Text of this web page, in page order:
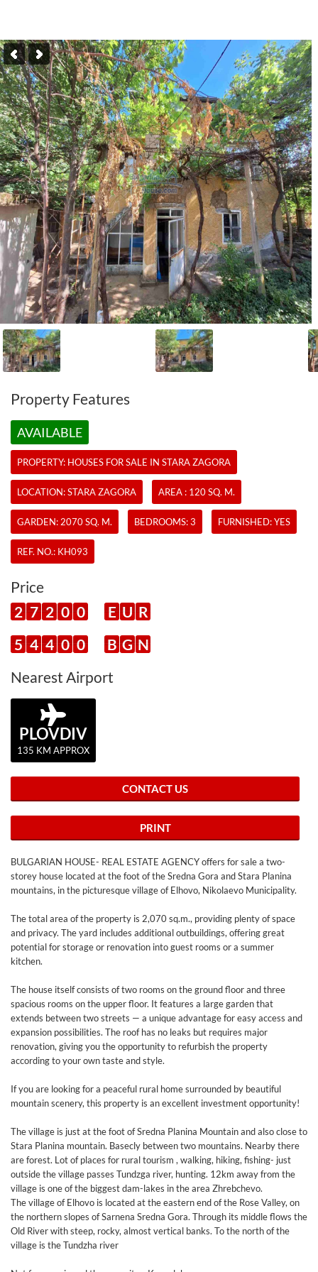
Property Features
AVAILABLE
PROPERTY: HOUSES FOR SALE IN STARA ZAGORA
LOCATION: STARA ZAGORA AREA : 120 SQ. M.
GARDEN: 2070 SQ. M. BEDROOMS: 3 FURNISHED: YES
REF. NO.: KH093
Price
2 7 2 0 0 E U R
5 4 4 0 0 B G N
Nearest Airport
PLOVDIV
135 KM APPROX
CONTACT US
PRINT
BULGARIAN HOUSE- REAL ESTATE AGENCY offers for sale a two-
storey house located at the foot of the Sredna Gora and Stara Planina
mountains, in the picturesque village of Elhovo, Nikolaevo Municipality.
The total area of the property is 2,070 sq.m., providing plenty of space
and privacy. The yard includes additional outbuildings, offering great
potential for storage or renovation into guest rooms or a summer
kitchen.
The house itself consists of two rooms on the ground floor and three
spacious rooms on the upper floor. It features a large garden that
extends between two streets — a unique advantage for easy access and
expansion possibilities. The roof has no leaks but requires major
renovation, giving you the opportunity to refurbish the property
according to your own taste and style.
If you are looking for a peaceful rural home surrounded by beautiful
mountain scenery, this property is an excellent investment opportunity!
The village is just at the foot of Sredna Planina Mountain and also close to
Stara Planina mountain. Basecly between two mountains. Nearby there
are forest. Lot of places for rural tourism , walking, hiking, fishing- just
outside the village passes Tundzga river, hunting. 12km away from the
village is one of the biggest dam-lakes in the area Zhrebchevo.
The village of Elhovo is located at the eastern end of the Rose Valley, on
the northern slopes of Sarnena Sredna Gora. Through its middle flows the
Old River with steep, rocky, almost vertical banks. To the north of the
village is the Tundzha river